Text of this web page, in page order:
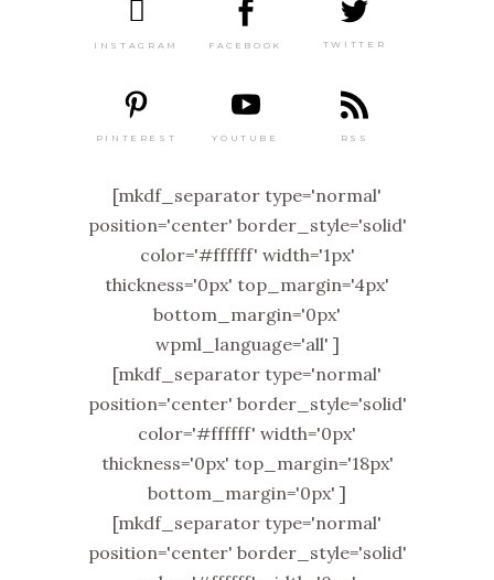
INSTAGRAM FACEBOOK TWITTER
PINTEREST YOUTUBE RSS
[mkdf_separator type='normal'
position='center' border_style='solid'
color='#ffffff' width='1px'
thickness='0px' top_margin='4px'
bottom_margin='0px'
wpml_language='all' ]
[mkdf_separator type='normal'
position='center' border_style='solid'
color='#ffffff' width='0px'
thickness='0px' top_margin='18px'
bottom_margin='0px' ]
[mkdf_separator type='normal'
position='center' border_style='solid'